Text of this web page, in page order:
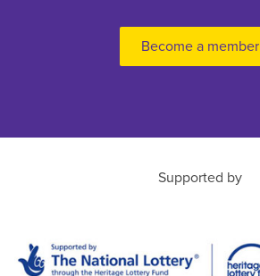
Become a member
Supported by